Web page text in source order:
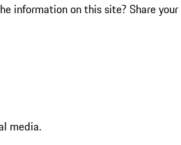
information on this site? Share your
media.